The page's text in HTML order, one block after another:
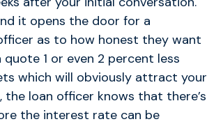
it opens the door for a
as to how honest they want
1 or even 2 percent less
which will obviously attract your
loan officer knows that there’s
the interest rate can be